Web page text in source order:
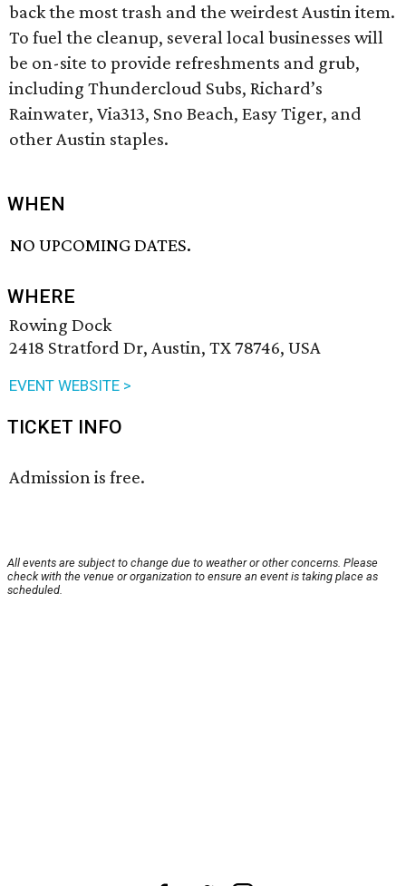
back the most trash and the weirdest Austin item.
To fuel the cleanup, several local businesses will
be on-site to provide refreshments and grub,
including Thundercloud Subs, Richard’s
Rainwater, Via313, Sno Beach, Easy Tiger, and
other Austin staples.
WHEN
NO UPCOMING DATES.
WHERE
Rowing Dock
2418 Stratford Dr, Austin, TX 78746, USA
EVENT WEBSITE >
TICKET INFO
Admission is free.
All events are subject to change due to weather or other concerns. Please
check with the venue or organization to ensure an event is taking place as
scheduled.